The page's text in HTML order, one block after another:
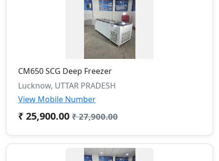
CM650 SCG Deep Freezer
Lucknow, UTTAR PRADESH
View Mobile Number
₹ 25,900.00 ₹ 27,900.00